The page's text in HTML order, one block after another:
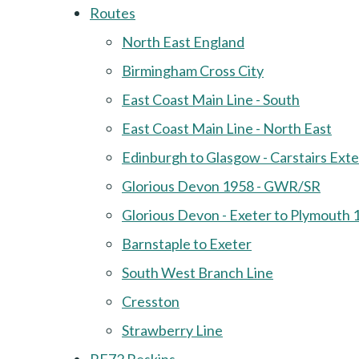
Routes
North East England
Birmingham Cross City
East Coast Main Line - South
East Coast Main Line - North East
Edinburgh to Glasgow - Carstairs
Glorious Devon 1958 - GWR/SR
Glorious Devon - Exeter to Plymouth
Barnstaple to Exeter
South West Branch Line
Cresston
Strawberry Line